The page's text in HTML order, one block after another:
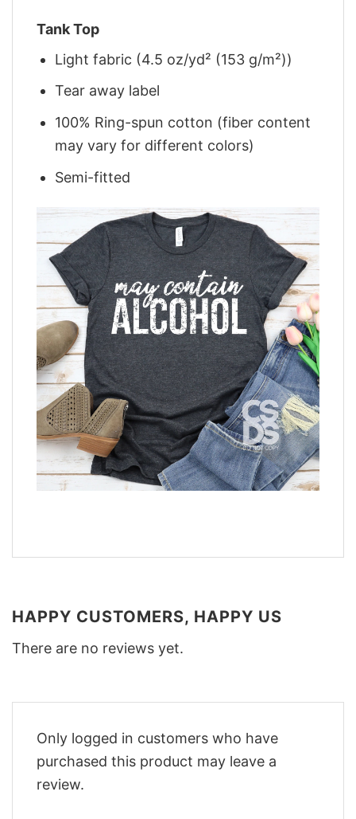
Tank Top
Light fabric (4.5 oz/yd² (153 g/m²))
Tear away label
100% Ring-spun cotton (fiber content
may vary for different colors)
Semi-fitted
HAPPY CUSTOMERS, HAPPY US
There are no reviews yet.
Only logged in customers who have
purchased this product may leave a
review.